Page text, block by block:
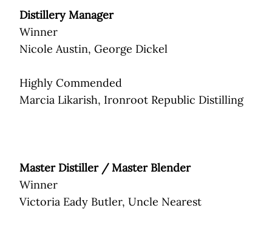
Distillery Manager
Winner
Nicole Austin, George Dickel
Highly Commended
Marcia Likarish, Ironroot Republic Distilling
Master Distiller / Master Blender
Winner
Victoria Eady Butler, Uncle Nearest